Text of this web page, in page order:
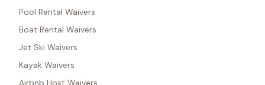
Pool Rental Waivers
Boat Rental Waivers
Jet Ski Waivers
Kayak Waivers
Airbnb Host Waivers